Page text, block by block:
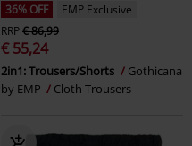
36% OFF
EMP Exclusive
RRP€ 86,99
€ 55,24
2in1: Trousers/Shorts
Gothicana
by EMP
Cloth Trousers